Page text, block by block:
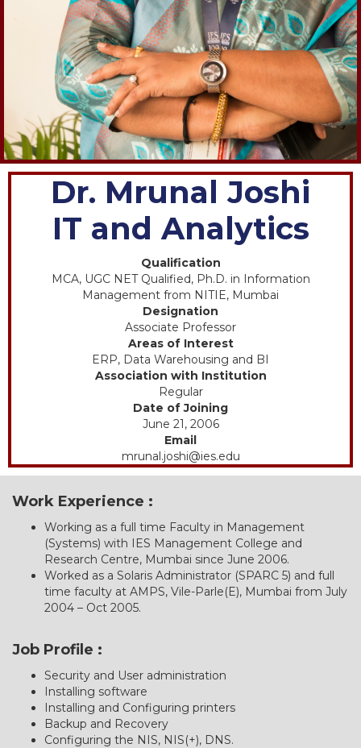
Dr. Mrunal Joshi
IT and Analytics
Qualification
MCA, UGC NET Qualified, Ph.D. in Information
Management from NITIE, Mumbai
Designation
Associate Professor
Areas of Interest
ERP, Data Warehousing and BI
Association with Institution
Regular
Date of Joining
June 21, 2006
Email
mrunal.joshi@ies.edu
Work Experience :
Working as a full time Faculty in Management
(Systems) with IES Management College and
Research Centre, Mumbai since June 2006.
Worked as a Solaris Administrator (SPARC 5) and full
time faculty at AMPS, Vile-Parle(E), Mumbai from July
2004 – Oct 2005.
Job Profile :
Security and User administration
Installing software
Installing and Configuring printers
Backup and Recovery
Configuring the NIS, NIS(+), DNS.